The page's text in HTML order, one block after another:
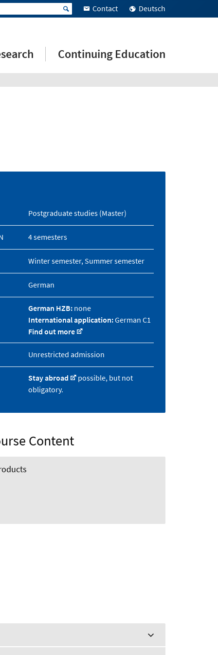
Contact Deutsch
Continuing Education
Postgraduate studies (Master)
4 semesters
Winter semester, Summer semester
German
German HZB: none
International application:German C1
Find out more
Unrestricted admission
Stay abroad
possible, but not
obligatory.
Content